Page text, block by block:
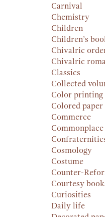
Carnival
Chemistry
Children
Children’s
Chivalric
Chivalric
Classics
Collected
Color printing
Colored paper
Commerce
Cosmology
Costume
Counter-
Courtesy
Curiosities
Daily life